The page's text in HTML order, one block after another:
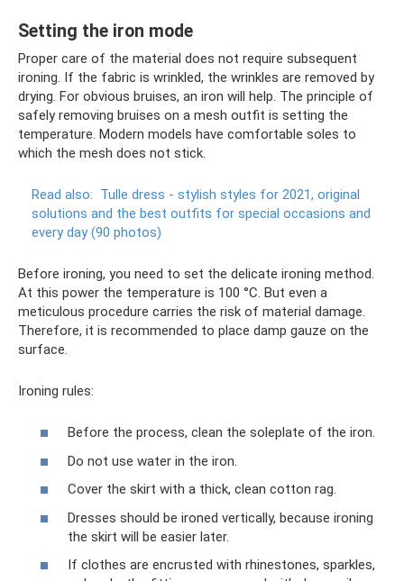
Setting the iron mode
Proper care of the material does not require subsequent
ironing. If the fabric is wrinkled, the wrinkles are removed by
drying. For obvious bruises, an iron will help. The principle of
safely removing bruises on a mesh outfit is setting the
temperature. Modern models have comfortable soles to
which the mesh does not stick.
Read also: Tulle dress - stylish styles for 2021, original
solutions and the best outfits for special occasions and
every day (90 photos)
Before ironing, you need to set the delicate ironing method.
At this power the temperature is 100 °C. But even a
meticulous procedure carries the risk of material damage.
Therefore, it is recommended to place damp gauze on the
surface.
Ironing rules:
Before the process, clean the soleplate of the iron.
Do not use water in the iron.
Cover the skirt with a thick, clean cotton rag.
Dresses should be ironed vertically, because ironing
the skirt will be easier later.
If clothes are encrusted with rhinestones, sparkles,